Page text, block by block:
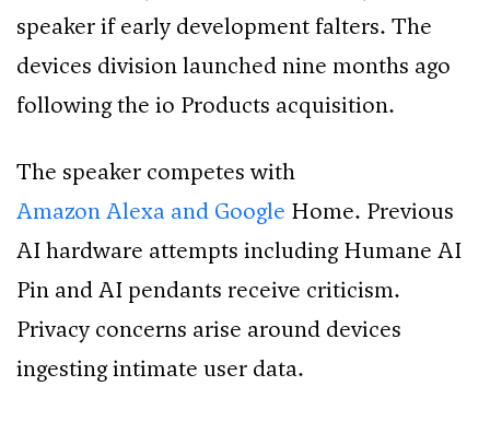
speaker if early development falters. The
devices division launched nine months ago
following the io Products acquisition.
The speaker competes with
Amazon Alexa and Google Home. Previous
AI hardware attempts including Humane AI
Pin and AI pendants receive criticism.
Privacy concerns arise around devices
ingesting intimate user data.